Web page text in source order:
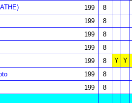
199
8
199
8
199
8
199
8
199 8 Y Y
199
8
199 8